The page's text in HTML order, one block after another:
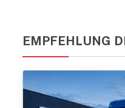
EMPFEHLUNG